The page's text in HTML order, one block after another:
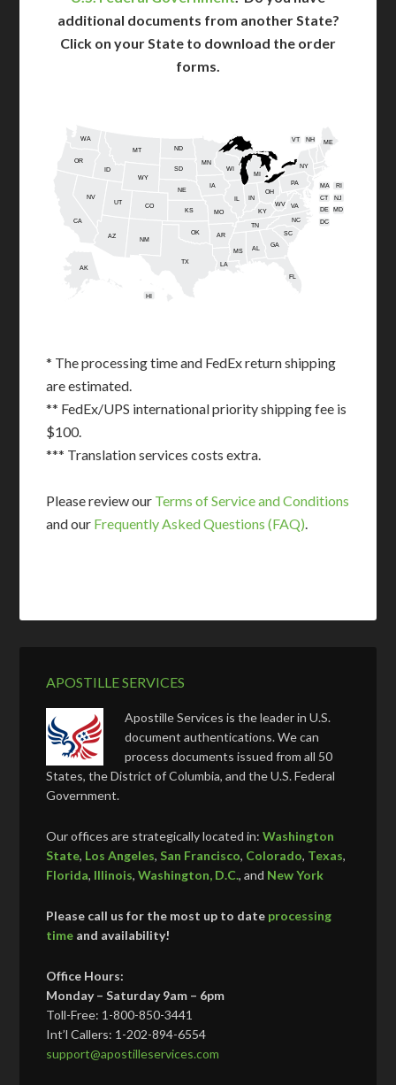
additional documents from another State?
Click on your State to download the order
forms.
AL
AK
AZ AR
CA
CO
CT
DE
FL
GA
HI
ID
IN
IA
KS KY
LA
ME
MD
MA
MI
MN
MS
MO
MT
NE
NV
NH
NJ
NM
NY
NC
ND
OH
OK
OR
PA RI
SC
SD
TN
TX
UT
VT
VA
WA
WV
WI
WY
DC
* The processing time and FedEx return shipping
are estimated.
** FedEx/UPS international priority shipping fee is
$100.
*** Translation services costs extra.
Please review our Terms of Service and Conditions
and our Frequently Asked Questions (FAQ).
APOSTILLE SERVICES
Apostille Services is the leader in U.S.
document authentications. We can
process documents issued from all 50
States, the District of Columbia, and the U.S. Federal
Government.
Our offices are strategically located in:Washington
State, Los Angeles,San Francisco, Colorado, Texas,
Florida, Illinois,Washington, D.C., and New York
Please call us for the most up to date processing
time and availability!
Office Hours:
Monday – Saturday 9am – 6pm
Toll-Free: 1-800-850-3441
Int’l Callers: 1-202-894-6554
support@apostilleservices.com